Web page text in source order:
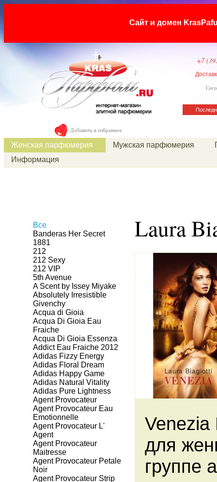
Сайт и домен
+7
Добавить в избранное
Женская парфюмерия Мужская парфюмерия
Информация
Все
Banderas Her Secret
1881
212
212 Sexy
212 VIP
5th Avenue
A Scent by Issey Miyake
Absolutely Irresistible
Givenchy
Acqua di Gioia
Acqua Di Gioia Eau
Fraiche
Acqua Di Gioia Essenza
Addict Eau Fraiche 2012
Adidas Fizzy Energy
Adidas Floral Dream
Adidas Happy Game
Adidas Natural Vitality
Adidas Pure Lightness
Agent Provocateur
Agent Provocateur Eau
Emotionnelle
Agent Provocateur L'
Agent
Agent Provocateur
Maitresse
Agent Provocateur Petale
Noir
Agent Provocateur Strip
Laura
Venezia
для
группе